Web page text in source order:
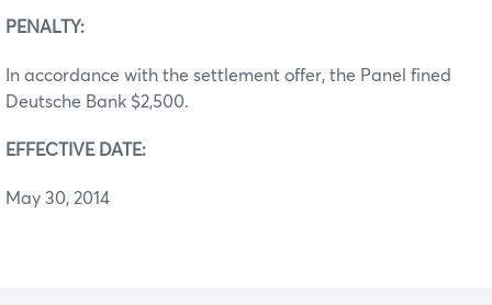
PENALTY:
In accordance with the settlement offer, the Panel fined
Deutsche Bank $2,500.
EFFECTIVE DATE:
May 30, 2014